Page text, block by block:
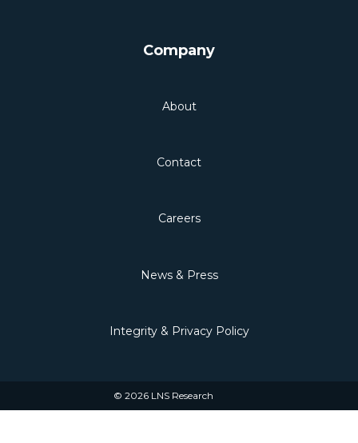
Company
About
Contact
Careers
News & Press
Integrity & Privacy Policy
© 2026 LNS Research